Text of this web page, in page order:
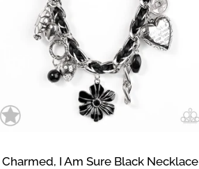
Charmed, I Am Sure Black Necklace